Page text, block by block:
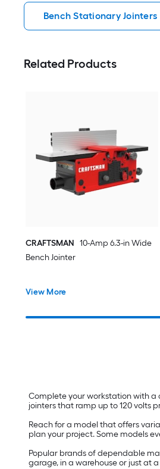
Bench Stationary Jointers
Related Products
CRAFTSMAN 10-Amp 6.3-in Wide
Bench Jointer
View More
Complete your workstation with
jointers that ramp up to 120 volts
Reach for a model that offers
plan your project. Some models
Popular brands of dependable
garage, in a warehouse or just at